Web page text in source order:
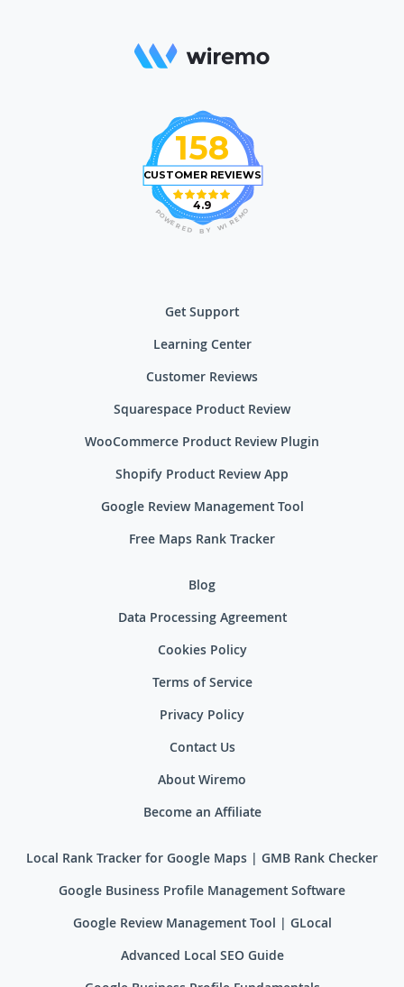
158
CUSTOMER REVIEWS
4.9 O
M
E
R
I
W
Y
B
D
E
R
E
W
O
P
Get Support
Learning Center
Customer Reviews
Squarespace Product Review
WooCommerce Product Review Plugin
Shopify Product Review App
Google Review Management Tool
Free Maps Rank Tracker
Blog
Data Processing Agreement
Cookies Policy
Terms of Service
Privacy Policy
Contact Us
About Wiremo
Become an Affiliate
Local Rank Tracker for Google Maps | GMB Rank Checker
Google Business Profile Management Software
Google Review Management Tool | GLocal
Advanced Local SEO Guide